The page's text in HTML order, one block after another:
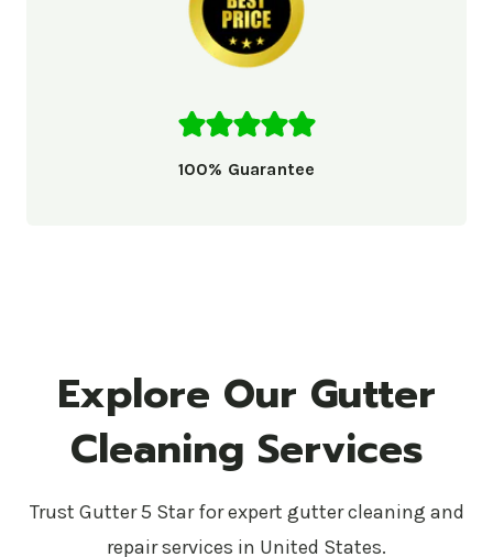
100% Guarantee
Explore Our Gutter
Cleaning Services
Trust Gutter 5 Star for expert gutter cleaning and
repair services in United States.